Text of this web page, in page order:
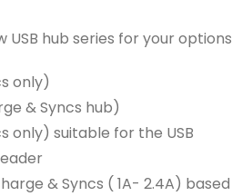
USB hub series for your options
only)
& Syncs hub)
only) suitable for the USB
& Syncs ( 1A- 2.4A) based